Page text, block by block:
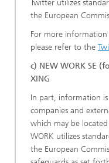
Twitter utilizes
the European
For more
please refer to the
c) NEW WORK SE
XING
In part, information
companies and
which may be
WORK utilizes
the European